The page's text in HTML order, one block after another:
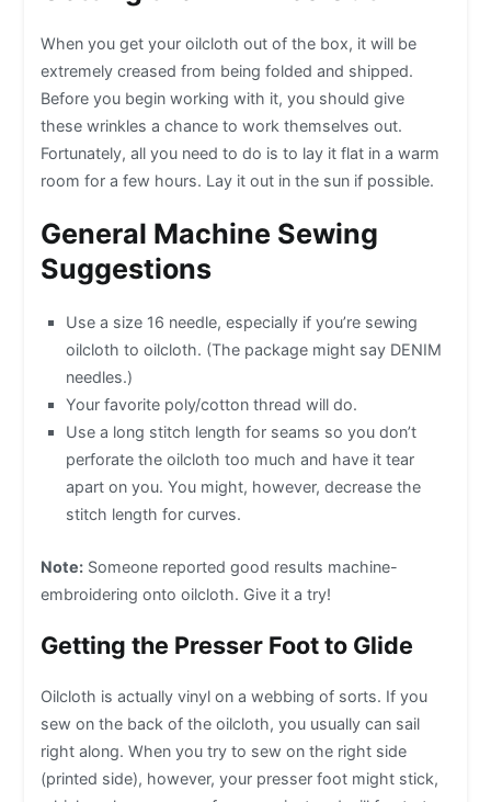
When you get your oilcloth out of the box, it will be
extremely creased from being folded and shipped.
Before you begin working with it, you should give
these wrinkles a chance to work themselves out.
Fortunately, all you need to do is to lay it flat in a warm
room for a few hours. Lay it out in the sun if possible.
General Machine Sewing
Suggestions
Use a size 16 needle, especially if you’re sewing
oilcloth to oilcloth. (The package might say DENIM
needles.)
Your favorite poly/cotton thread will do.
Use a long stitch length for seams so you don’t
perforate the oilcloth too much and have it tear
apart on you. You might, however, decrease the
stitch length for curves.
Note: Someone reported good results machine-
embroidering onto oilcloth. Give it a try!
Getting the Presser Foot to Glide
Oilcloth is actually vinyl on a webbing of sorts. If you
sew on the back of the oilcloth, you usually can sail
right along. When you try to sew on the right side
(printed side), however, your presser foot might stick,